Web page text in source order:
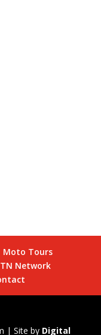
Moto Tours
Network
| Site by Digital